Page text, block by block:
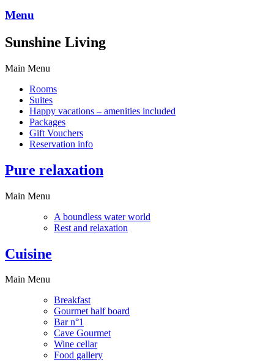
Menu
Sunshine Living
Main Menu
Rooms
Suites
Happy vacations – amenities included
Packages
Gift Vouchers
Reservation info
Pure relaxation
Main Menu
A boundless water world
Rest and relaxation
Cuisine
Main Menu
Breakfast
Gourmet half board
Bar n°1
Cave Gourmet
Wine cellar
Food gallery